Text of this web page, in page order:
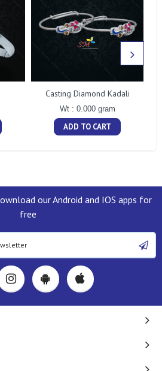
Casting Diamond Kadali
Wt : 0.000 gram
ADD TO CART
our Android and IOS apps for
free